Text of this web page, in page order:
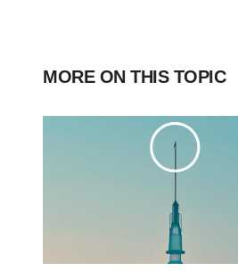
MORE ON THIS TOPIC